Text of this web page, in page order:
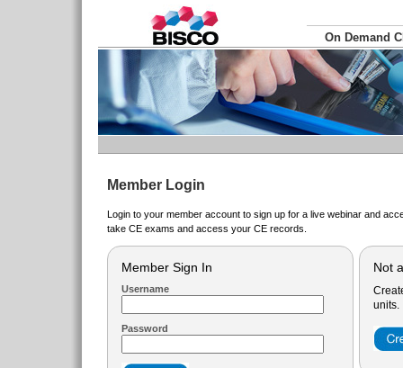
On Demand
Member Login
Login to your member account to sign up for a live webinar and
take CE exams and access your CE records.
Member Sign In
Username
Password
Not
units.